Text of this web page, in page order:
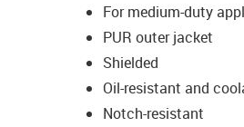
For medium-duty
PUR outer jacket
Shielded
Oil-resistant and
Notch-resistant